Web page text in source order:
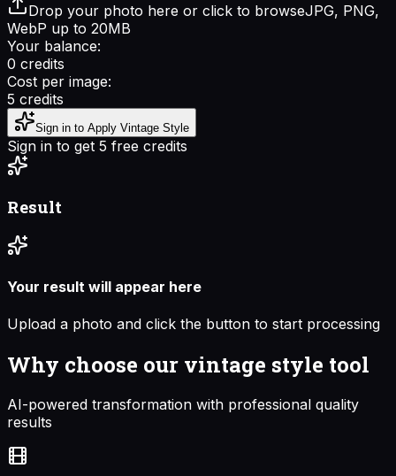
Drop your photo here or click to browseJPG, PNG,
WebP up to 20MB
Your balance:
0 credits
Cost per image:
5 credits
Sign in to Apply Vintage Style
Sign in to get 5 free credits
Result
Your result will appear here
Upload a photo and click the button to start processing
Why choose our vintage style tool
AI-powered transformation with professional quality
results